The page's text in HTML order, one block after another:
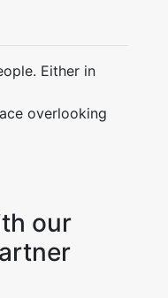
Either in
overlooking
our